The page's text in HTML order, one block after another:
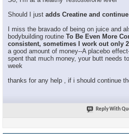
Should I just adds Creatine and
I miss the bravado of being on juice and
bodybuilding routine To Be Even More
consistent, sometimes I work out only
a good amount of money--A placebo
spent that much money, your butt needs
week
thanks for any help , if i should continue
Reply With